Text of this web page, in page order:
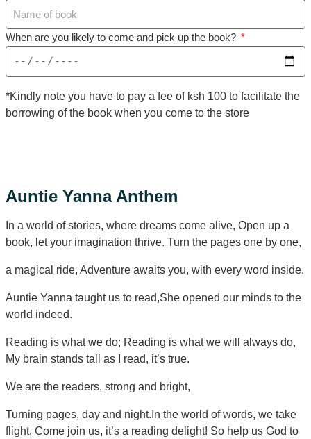
When are you likely to come and pick up the book?
*Kindly note you have to pay a fee of ksh 100 to facilitate the
borrowing of the book when you come to the store
Auntie Yanna Anthem
In a world of stories, where dreams come alive, Open up a
book, let your imagination thrive. Turn the pages one by one,
a magical ride, Adventure awaits you, with every word inside.
Auntie Yanna taught us to read,She opened our minds to the
world indeed.
Reading is what we do; Reading is what we will always do,
My brain stands tall as I read, it’s true.
We are the readers, strong and bright,
Turning pages, day and night.In the world of words, we take
flight, Come join us, it’s a reading delight! So help us God to